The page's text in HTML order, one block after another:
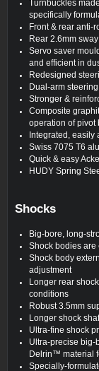
Turnbuckles
specifically
Front & rear anti-
Rear 2.6mm
Servo saver
and efficient in
Redesigned
Dual-arm
Stronger &
Composite
operation of pivot
Integrated, easily
Swiss 7075 T6
Quick & easy
HUDY Spring
Shocks
Big-bore, long-
Shock bodies are
Shock body
adjustment
Longer rear
conditions
Robust 3.5mm
Longer shock
Ultra-fine shock
Ultra-precise big-
Delrin™ material
Specially-